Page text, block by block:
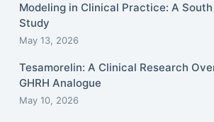
Modeling in Clinical Practice: A
Study
May 13, 2026
Tesamorelin: A Clinical Research
GHRH Analogue
May 10, 2026